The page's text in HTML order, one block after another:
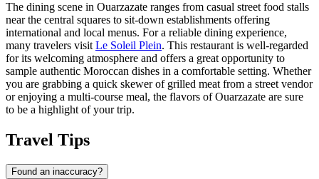
The dining scene in Ouarzazate ranges from casual street food stalls
near the central squares to sit-down establishments offering
international and local menus. For a reliable dining experience,
many travelers visitLe Soleil Plein. This restaurant is well-regarded
for its welcoming atmosphere and offers a great opportunity to
sample authentic Moroccan dishes in a comfortable setting. Whether
you are grabbing a quick skewer of grilled meat from a street vendor
or enjoying a multi-course meal, the flavors of Ouarzazate are sure
to be a highlight of your trip.
Travel Tips
Found an inaccuracy?